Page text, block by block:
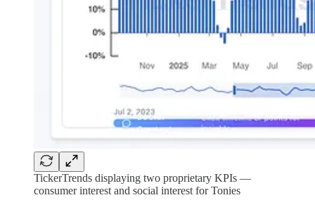
TickerTrends displaying two proprietary KPIs —
consumer interest and social interest for Tonies